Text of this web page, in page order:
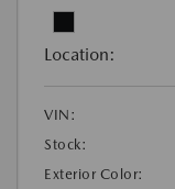
Location:
VIN:
Stock:
Exterior Color: